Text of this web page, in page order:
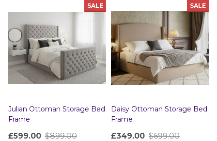
SALE
Julian Ottoman Storage Bed
Frame
£599.00 $899.00
SALE
Daisy Ottoman Storage Bed
Frame
£349.00 $699.00